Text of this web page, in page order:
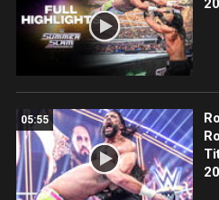
05:55